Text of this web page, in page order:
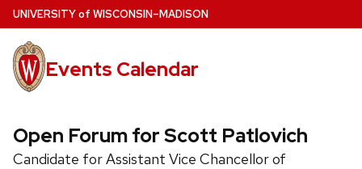
Skip
to
main
content
UNIVERSITYof WISCONSIN–MADISON
Events Calendar
Open Forum for Scott Patlovich
Candidate for Assistant Vice Chancellor of